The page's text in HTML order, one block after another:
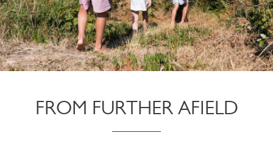
FROM FURTHER AFIELD